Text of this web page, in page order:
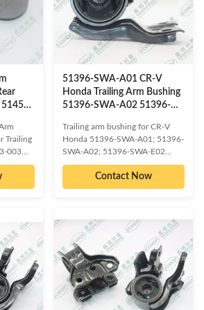
and
mileage Packing The foil bag and
with color box MOQ 200PCS
SIZE 17CM*17CM*13.5CM
Payment T/T Delivery Date 1-
5DAYS for stock items ,30-
51455-
Trailing
003
cross
parts:
1995
1991-
EG#
51396-SWA-A01 CR-V
Honda Trailing Arm Bushing
51396-SWA-A02 51396-
Trailing arm bushing for CR-V
Honda 51396-SWA-A01; 51396-
SWA-A02; 51396-SWA-E02
OE/OEM compatible and cross
reference numbered spare parts:
HONDA 51396-SWA-
E02;HONDA 51396-SWA-
E80;HONDA 51396-T0A-
A01;HONDA 51396-T0A-E01
Compatible car models: HONDA
CR-V RM1 2011 HONDA CR-V
RM4 2011 PRODUCT
INFORMATION ITEM Front
Contact Now